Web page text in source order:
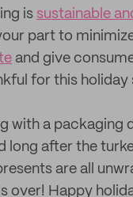
is sustainable
part to
and give
for this holiday
with a packaging
long after the
are all
over! Happy